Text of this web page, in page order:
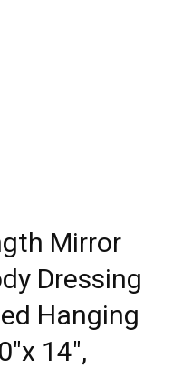
Mirror
Dressing
Hanging
14″,